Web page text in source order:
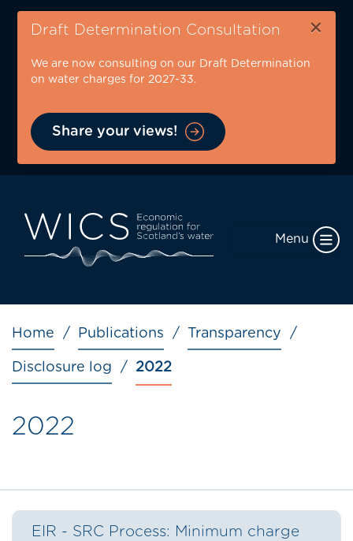
Skip
content
Draft Determination Consultation ×
We are now consulting on our Draft Determination
on water charges for 2027-33.
Share your views!
Menu
Breadcrumb
Home Publications Transparency
Disclosure log 2022
2022
EIR - SRC Process: Minimum charge